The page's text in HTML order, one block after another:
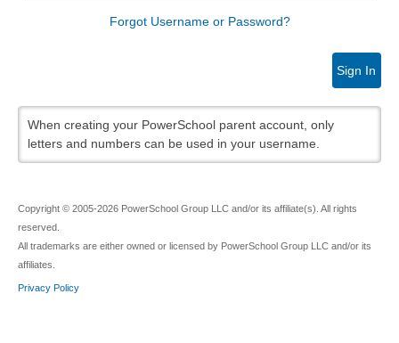
Forgot Username or Password?
Sign In
When creating your PowerSchool parent account, only
letters and numbers can be used in your username.
Copyright © 2005-2026 PowerSchool Group LLC and/or its affiliate(s). All rights
reserved.
All trademarks are either owned or licensed by PowerSchool Group LLC and/or its
affiliates.
Privacy Policy